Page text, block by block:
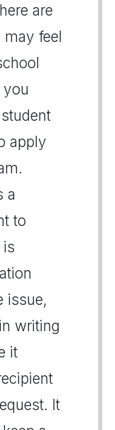
are
feel
apply
a
to
is
issue,
writing
it
It